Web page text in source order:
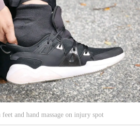
and hand massage on injury spot